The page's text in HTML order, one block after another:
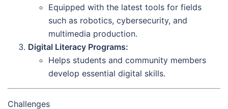
Equipped with the latest tools for fields
such as robotics, cybersecurity, and
multimedia production.
Digital Literacy Programs:
Helps students and community members
develop essential digital skills.
Challenges